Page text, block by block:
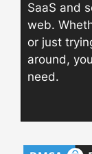
SaaS and
web.
or just
around,
need.